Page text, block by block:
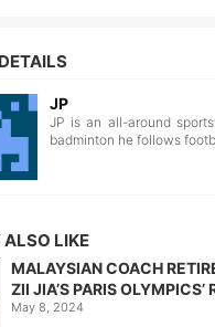
JP
JP is an all-around
badminton he follows
LIKE
MALAYSIAN COACH
ZII JIA’S PARIS OLYMPICS’
May 8, 2024